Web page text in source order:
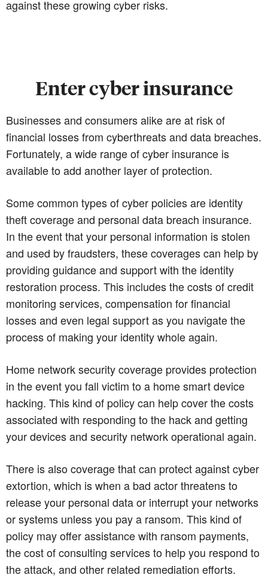
against these growing cyber risks.
Enter cyber insurance
Businesses and consumers alike are at risk of
financial losses from cyberthreats and data breaches.
Fortunately, a wide range of cyber insurance is
available to add another layer of protection.
Some common types of cyber policies are identity
theft coverage and personal data breach insurance.
In the event that your personal information is stolen
and used by fraudsters, these coverages can help by
providing guidance and support with the identity
restoration process. This includes the costs of credit
monitoring services, compensation for financial
losses and even legal support as you navigate the
process of making your identity whole again.
Home network security coverage provides protection
in the event you fall victim to a home smart device
hacking. This kind of policy can help cover the costs
associated with responding to the hack and getting
your devices and security network operational again.
There is also coverage that can protect against cyber
extortion, which is when a bad actor threatens to
release your personal data or interrupt your networks
or systems unless you pay a ransom. This kind of
policy may offer assistance with ransom payments,
the cost of consulting services to help you respond to
the attack, and other related remediation efforts.